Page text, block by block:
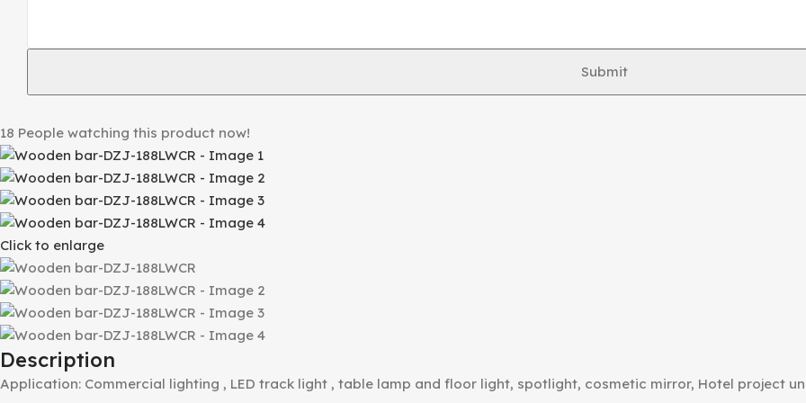
Submit
18 People watching this product now!
Click to enlarge
Description
Application: Commercial lighting , LED track light , table lamp and floor light, spotlight, cosmetic mirror, Hotel project